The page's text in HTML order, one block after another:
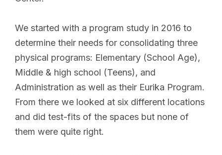
We started with a program study in 2016 to
determine their needs for consolidating three
physical programs: Elementary (School Age),
Middle & high school (Teens), and
Administration as well as their Eurika Program.
From there we looked at six different locations
and did test-fits of the spaces but none of
them were quite right.